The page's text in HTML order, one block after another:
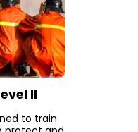
ll
to train